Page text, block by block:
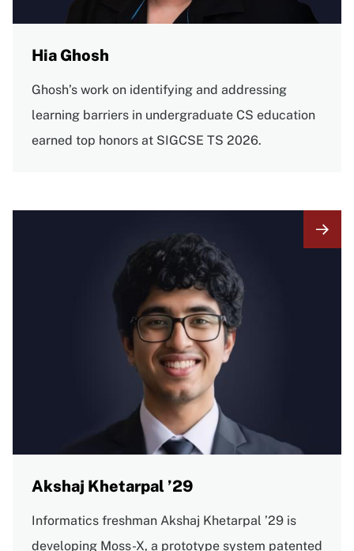
Hia Ghosh
Ghosh’s work on identifying and addressing
learning barriers in undergraduate CS education
earned top honors at SIGCSE TS 2026.
Akshaj Khetarpal ’29
Informatics freshman Akshaj Khetarpal ’29 is
developing Moss-X, a prototype system patented